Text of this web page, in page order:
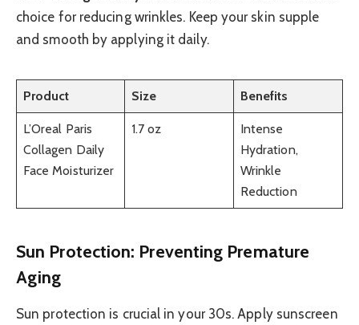
choice for reducing wrinkles. Keep your skin supple
and smooth by applying it daily.
Product Size Benefits
L’Oreal Paris
Collagen Daily
Face Moisturizer
1.7 oz
Intense
Hydration,
Wrinkle
Reduction
Sun Protection: Preventing Premature
Aging
Sun protection is crucial in your 30s. Apply sunscreen